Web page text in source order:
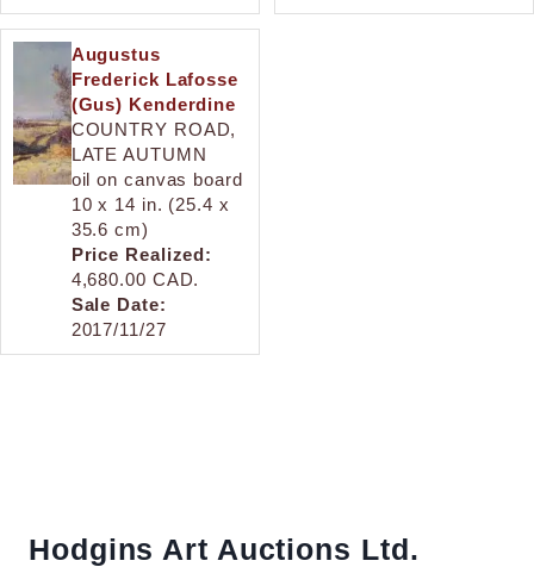
Augustus
Frederick Lafosse
(Gus) Kenderdine
COUNTRY ROAD,
LATE AUTUMN
oil on canvas board
10 x 14 in. (25.4 x
35.6 cm)
Price Realized:
4,680.00 CAD.
Sale Date:
2017/11/27
Hodgins Art Auctions Ltd.